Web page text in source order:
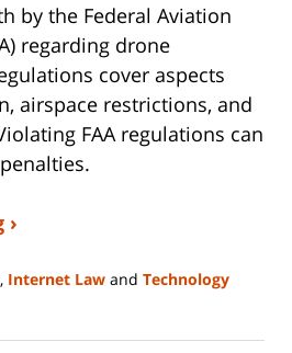
by the Federal Aviation
regarding drone
cover aspects
airspace restrictions, and
FAA regulations can
›
, Internet Law and Technology